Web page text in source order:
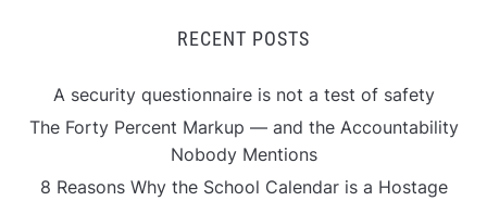
RECENT POSTS
A security questionnaire is not a test of safety
The Forty Percent Markup — and the Accountability
Nobody Mentions
8 Reasons Why the School Calendar is a Hostage